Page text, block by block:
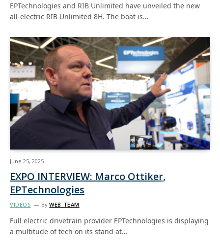
EPTechnologies and RIB Unlimited have unveiled the new
all-electric RIB Unlimited 8H. The boat is…
June 25, 2025
EXPO INTERVIEW: Marco Ottiker,
EPTechnologies
VIDEOS By WEB TEAM
Full electric drivetrain provider EPTechnologies is displaying
a multitude of tech on its stand at…